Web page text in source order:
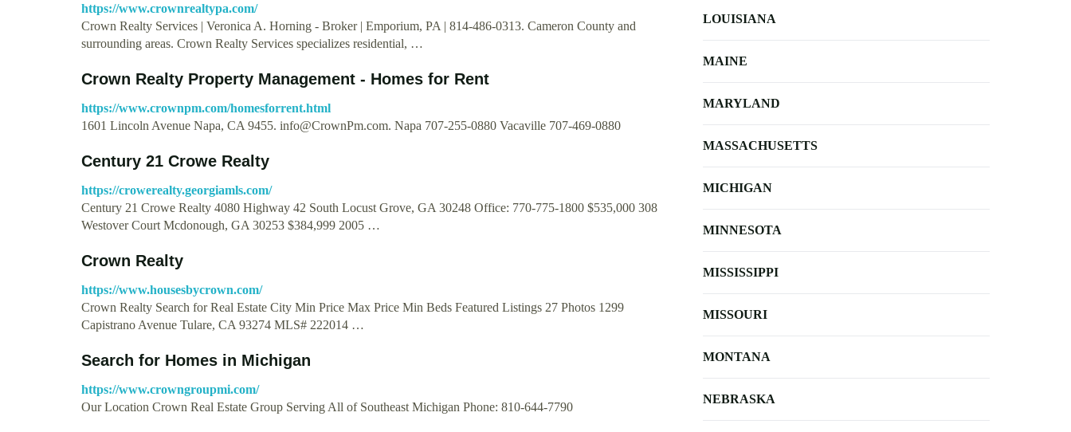
https://www.crownrealtypa.com/
Crown Realty Services | Veronica A. Horning - Broker | Emporium, PA | 814-486-0313. Cameron County and
surrounding areas. Crown Realty Services specializes residential, …
Crown Realty Property Management - Homes for Rent
https://www.crownpm.com/homesforrent.html
1601 Lincoln Avenue Napa, CA 9455. info@CrownPm.com. Napa 707-255-0880 Vacaville 707-469-0880
Century 21 Crowe Realty
https://crowerealty.georgiamls.com/
Century 21 Crowe Realty 4080 Highway 42 South Locust Grove, GA 30248 Office: 770-775-1800 $535,000 308
Westover Court Mcdonough, GA 30253 $384,999 2005 …
Crown Realty
https://www.housesbycrown.com/
Crown Realty Search for Real Estate City Min Price Max Price Min Beds Featured Listings 27 Photos 1299
Capistrano Avenue Tulare, CA 93274 MLS# 222014 …
Search for Homes in Michigan
https://www.crowngroupmi.com/
Our Location Crown Real Estate Group Serving All of Southeast Michigan Phone: 810-644-7790
LOUISIANA
MAINE
MARYLAND
MASSACHUSETTS
MICHIGAN
MINNESOTA
MISSISSIPPI
MISSOURI
MONTANA
NEBRASKA